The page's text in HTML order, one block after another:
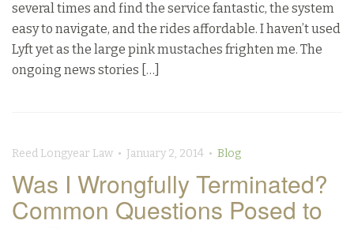
several times and find the service fantastic, the system
easy to navigate, and the rides affordable. I haven’t used
Lyft yet as the large pink mustaches frighten me. The
ongoing news stories […]
Reed Longyear Law • January 2, 2014 • Blog
Was I Wrongfully Terminated?
Common Questions Posed to